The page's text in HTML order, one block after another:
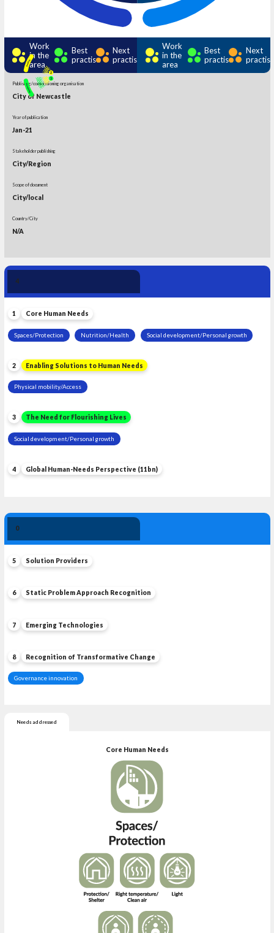
Work
in the
area
Best
practise
Next
practise
Work
in the
area
Best
practise
Next
practise
Publishing/commissioning organisation
City of Newcastle
Year of publication
Jan-21
Stakeholder publishing
City/Region
Scope of document
City/local
Country/City
N/A
4
1 Core Human Needs
Spaces/Protection Nutrition/Health Social development/Personal growth
2 Enabling Solutions to Human Needs
Physical mobility/Access
3 The Need for Flourishing Lives
Social development/Personal growth
4 Global Human-Needs Perspective (11bn)
0
5 Solution Providers
6 Static Problem Approach Recognition
7 Emerging Technologies
8 Recognition of Transformative Change
Governance innovation
Needs addressed
Core Human Needs